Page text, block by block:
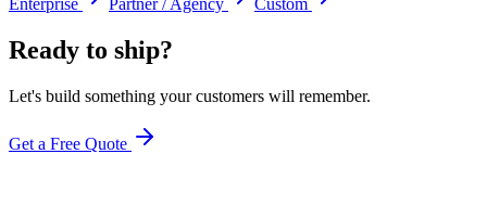
Enterprise Partner / Agency Custom
Ready to ship?
Let's build something your customers will remember.
Get a Free Quote